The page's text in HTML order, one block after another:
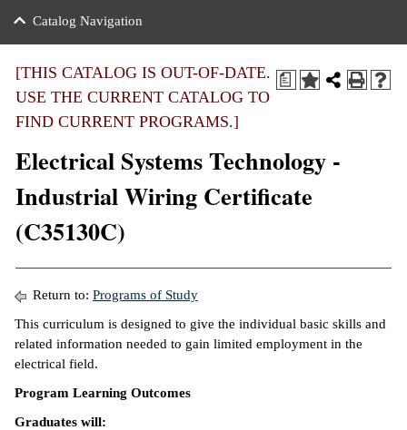
of the College
Notices
Mission,
Plan
Education
Center
Transfer
Benefits
Aid
Center
Center
Learning
Catalog Navigation
a
[THIS CATALOG IS OUT-OF-DATE.
USE THE CURRENT CATALOG TO
FIND CURRENT PROGRAMS.]
Electrical Systems Technology -
Industrial Wiring Certificate
(C35130C)
Return to: Programs of Study
This curriculum is designed to give the individual basic skills and
related information needed to gain limited employment in the
electrical field.
Program Learning Outcomes
Graduates will: